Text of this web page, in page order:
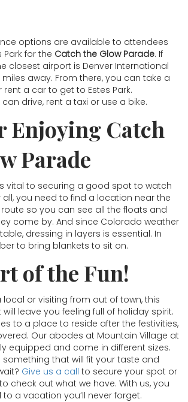
options are available to attendees
Park for the Catch the Glow Parade. If
closest airport is Denver International
away. From there, you can take a
a car to get to Estes Park.
drive, rent a taxi or use a bike.
Enjoying Catch
Parade
vital to securing a good spot to watch
you need to find a location near the
so you can see all the floats and
come by. And since Colorado weather
dressing in layers is essential. In
to bring blankets to sit on.
of the Fun!
local or visiting from out of town, this
leave you feeling full of holiday spirit.
to a place to reside after the festivities,
Our abodes at Mountain Village at
equipped and come in different sizes.
something that will fit your taste and
Give us a call to secure your spot or
check out what we have. With us, you
a vacation you’ll never forget.